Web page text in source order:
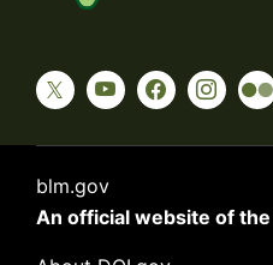
blm.gov
An official website of the